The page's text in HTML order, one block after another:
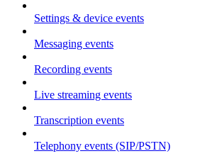
Settings & device events
Messaging events
Recording events
Live streaming events
Transcription events
Telephony events (SIP/PSTN)